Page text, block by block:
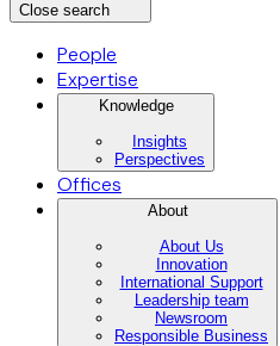
Close search
People
Expertise
Knowledge
Insights
Perspectives
Offices
About
About Us
Innovation
International Support
Leadership team
Newsroom
Responsible Business